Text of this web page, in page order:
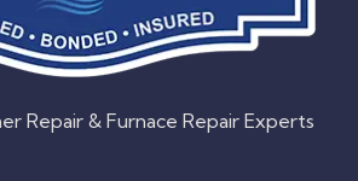
Repair & Furnace Repair Experts